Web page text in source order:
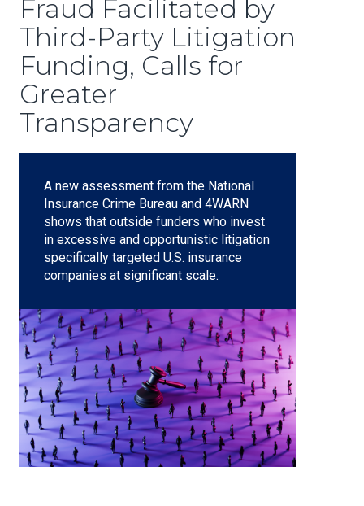
Fraud Facilitated by
Third-Party Litigation
Funding, Calls for
Greater
Transparency
A new assessment from the National
Insurance Crime Bureau and 4WARN
shows that outside funders who invest
in excessive and opportunistic litigation
specifically targeted U.S. insurance
companies at significant scale.